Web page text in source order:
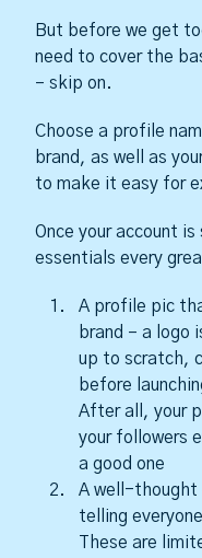
But before we get
need to cover the
– skip on.
Choose a profile
brand, as well as
to make it easy for
Once your account
essentials every
A profile pic
brand – a logo
up to scratch,
before
After all, your
your followers
a good one
A well-
telling
These are